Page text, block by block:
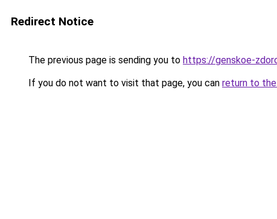
Redirect Notice
The previous page is sending you to https://genskoe-
If you do not want to visit that page, you can return to